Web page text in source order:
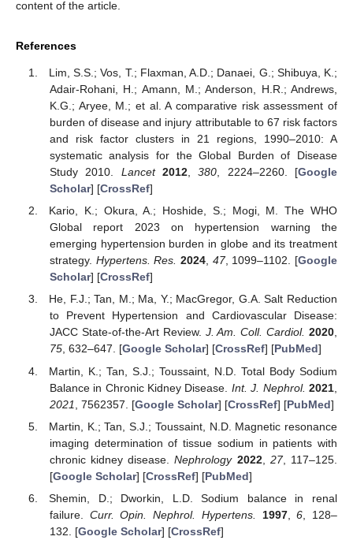
content of the article.
References
Lim, S.S.; Vos, T.; Flaxman, A.D.; Danaei, G.; Shibuya, K.;
Adair-Rohani, H.; Amann, M.; Anderson, H.R.; Andrews,
K.G.; Aryee, M.; et al. A comparative risk assessment of
burden of disease and injury attributable to 67 risk factors
and risk factor clusters in 21 regions, 1990–2010: A
systematic analysis for the Global Burden of Disease
Study 2010. Lancet 2012,380 , 2224–2260. [Google
Scholar] [CrossRef]
Kario, K.; Okura, A.; Hoshide, S.; Mogi, M. The WHO
Global report 2023 on hypertension warning the
emerging hypertension burden in globe and its treatment
strategy. Hypertens. Res. 2024, 47, 1099–1102. [Google
Scholar] [CrossRef]
He, F.J.; Tan, M.; Ma, Y.; MacGregor, G.A. Salt Reduction
to Prevent Hypertension and Cardiovascular Disease:
JACC State-of-the-Art Review. J. Am. Coll. Cardiol. 2020,
75, 632–647. [Google Scholar] [CrossRef] [PubMed]
Martin, K.; Tan, S.J.; Toussaint, N.D. Total Body Sodium
Balance in Chronic Kidney Disease. Int. J. Nephrol. 2021
2021
, 7562357. [Google Scholar] [CrossRef] [PubMed]
Martin, K.; Tan, S.J.; Toussaint, N.D. Magnetic resonance
imaging determination of tissue sodium in patients with
chronic kidney disease.Nephrology 2022, 27, 117–125.
[Google Scholar] [CrossRef] [PubMed]
Shemin, D.; Dworkin, L.D. Sodium balance in renal
failure. Curr. Opin. Nephrol. Hypertens. 1997,6 , 128–
132. [Google Scholar] [CrossRef]